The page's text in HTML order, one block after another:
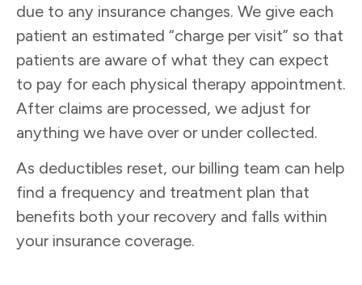
due to any insurance changes. We give each
patient an estimated “charge per visit” so that
patients are aware of what they can expect
to pay for each physical therapy appointment.
After claims are processed, we adjust for
anything we have over or under collected.
As deductibles reset, our billing team can help
find a frequency and treatment plan that
benefits both your recovery and falls within
your insurance coverage.